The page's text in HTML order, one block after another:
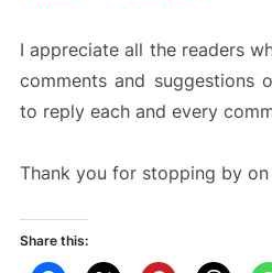
I appreciate all the readers
comments and suggestions
to reply each and every
Thank you for stopping by
Share this: